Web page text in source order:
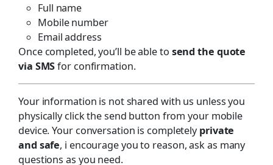
Full name
Mobile number
Email address
Once completed, you’ll be able to send the quote
via SMSfor confirmation.
Your information is not shared with us unless you
physically click the send button from your mobile
device. Your conversation is completelyprivate
and safe, i encourage you to reason, ask as many
questions as you need.